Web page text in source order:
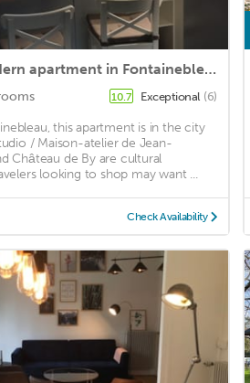
Spacious modern apartment in Fontainebleau near INSEAD (5’ walk), downtown (10’)
10.7 Exceptional (6)
this apartment is in the city
/ Maison-atelier de Jean-
Château de By are cultural
looking to shop may want ...
Check Availability